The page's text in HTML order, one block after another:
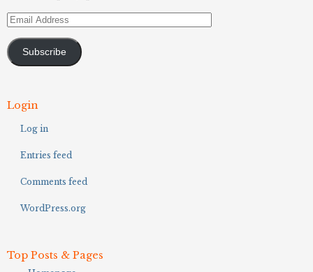
Email
Subscribe
Login
Log in
Entries feed
Comments feed
WordPress.org
Top Posts & Pages